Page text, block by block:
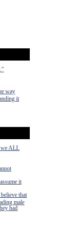
way
it
we ALL
it
that
male
had